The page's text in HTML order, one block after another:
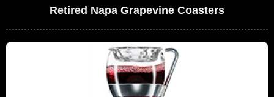
Retired Napa Grapevine Coasters